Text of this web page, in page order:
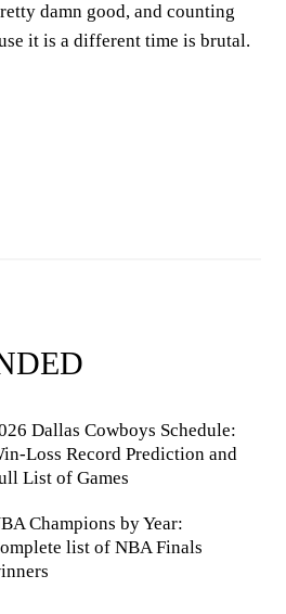
damn good, and counting
it is a different time is brutal.
Dallas Cowboys Schedule:
Loss Record Prediction and
List of Games
Champions by Year:
list of NBA Finals